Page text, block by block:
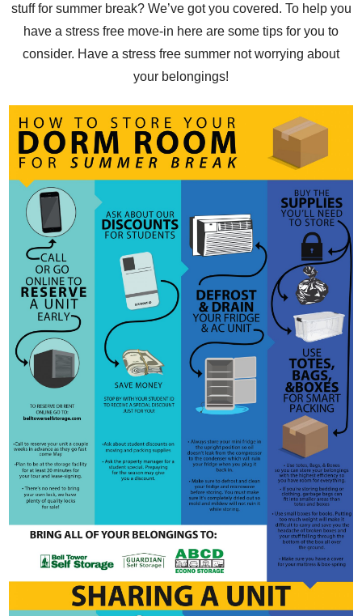
stuff for summer break? We’ve got you covered. To help you
have a stress free move-in here are some tips for you to
consider. Have a stress free summer not worrying about
your belongings!